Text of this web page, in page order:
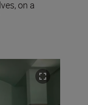
on a